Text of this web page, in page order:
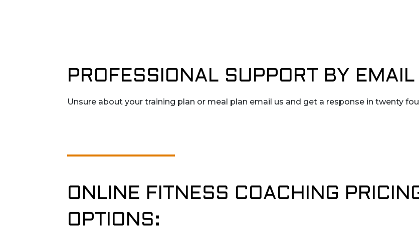
PROFESSIONAL SUPPORT BY
Unsure about your training plan or meal plan email us and get a response in twenty
ONLINE FITNESS COACHING
OPTIONS: